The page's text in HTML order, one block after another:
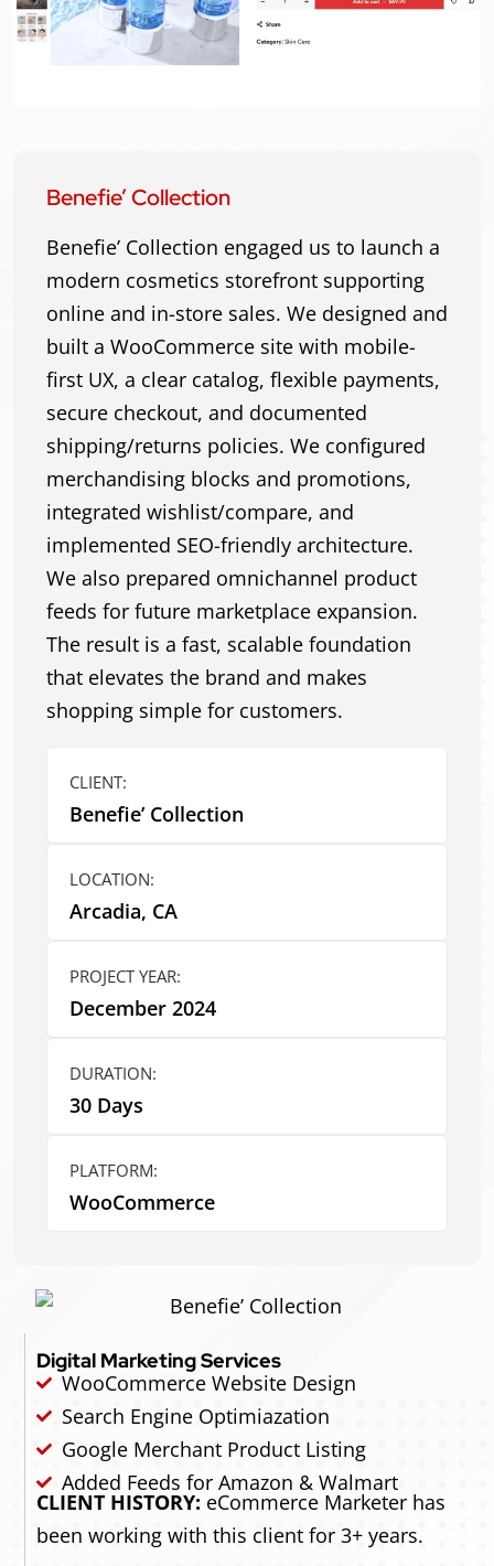
Benefie’ Collection
Benefie’ Collection engaged us to launch a
modern cosmetics storefront supporting
online and in-store sales. We designed and
built a WooCommerce site with mobile-
first UX, a clear catalog, flexible payments,
secure checkout, and documented
shipping/returns policies. We configured
merchandising blocks and promotions,
integrated wishlist/compare, and
implemented SEO-friendly architecture.
We also prepared omnichannel product
feeds for future marketplace expansion.
The result is a fast, scalable foundation
that elevates the brand and makes
shopping simple for customers.
CLIENT:
Benefie’ Collection
LOCATION:
Arcadia, CA
PROJECT YEAR:
December 2024
DURATION:
30 Days
PLATFORM:
WooCommerce
Digital Marketing Services
WooCommerce Website Design
Search Engine Optimiazation
Google Merchant Product Listing
Added Feeds for Amazon & Walmart
CLIENT HISTORY: eCommerce Marketer has
been working with this client for 3+ years.